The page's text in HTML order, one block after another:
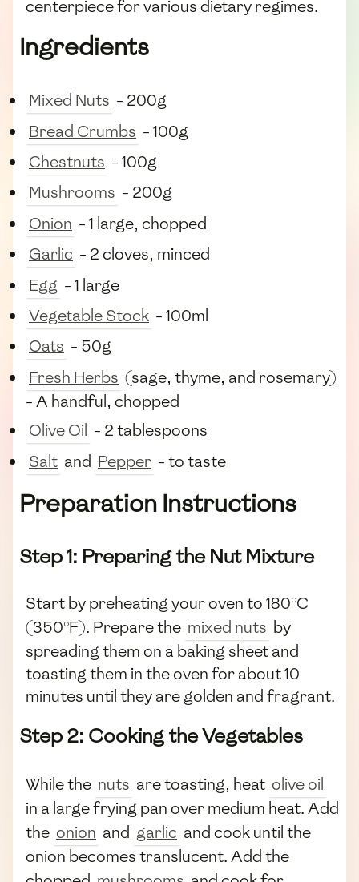
centerpiece for various dietary regimes.
Ingredients
Mixed Nuts - 200g
Bread Crumbs - 100g
Chestnuts - 100g
Mushrooms - 200g
Onion - 1 large, chopped
Garlic - 2 cloves, minced
Egg - 1 large
Vegetable Stock - 100ml
Oats - 50g
Fresh Herbs (sage, thyme, and rosemary)
- A handful, chopped
Olive Oil - 2 tablespoons
Salt and Pepper - to taste
Preparation Instructions
Step 1: Preparing the Nut Mixture
Start by preheating your oven to 180°C
(350°F). Prepare the mixed nuts by
spreading them on a baking sheet and
toasting them in the oven for about 10
minutes until they are golden and fragrant.
Step 2: Cooking the Vegetables
While the nuts are toasting, heat olive oil
in a large frying pan over medium heat. Add
the onion and garlic and cook until the
onion becomes translucent. Add the